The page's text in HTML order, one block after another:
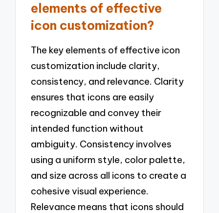
elements of effective
icon customization?
The key elements of effective icon
customization include clarity,
consistency, and relevance. Clarity
ensures that icons are easily
recognizable and convey their
intended function without
ambiguity. Consistency involves
using a uniform style, color palette,
and size across all icons to create a
cohesive visual experience.
Relevance means that icons should